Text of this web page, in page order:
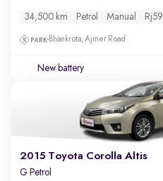
34,500 km Petrol Manual Rj59
Bhankrota, Ajmer Road
New battery
2015 Toyota Corolla Altis
G Petrol